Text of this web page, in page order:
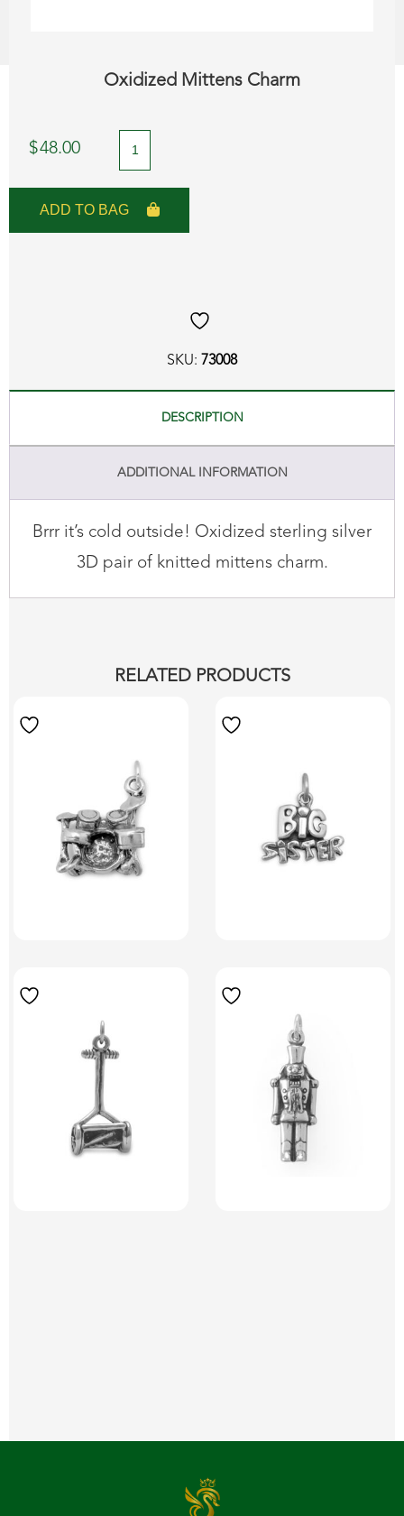
Oxidized Mittens Charm
$48.00
Oxidized
Mittens
Charm
quantity
ADD TO BAG
SKU: 73008
DESCRIPTION
ADDITIONAL INFORMATION
Brrr it’s cold outside! Oxidized sterling silver
3D pair of knitted mittens charm.
RELATED PRODUCTS